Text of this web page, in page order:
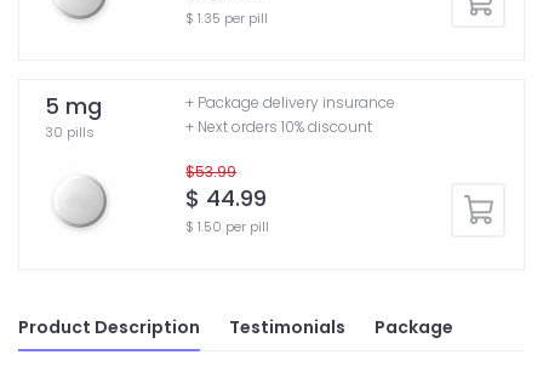
$ 1.35 per pill
5 mg
30 pills
$53.99
$ 44.99
$ 1.50 per pill
+ Package delivery insurance
+ Next orders 10% discount
Product Description Testimonials Package